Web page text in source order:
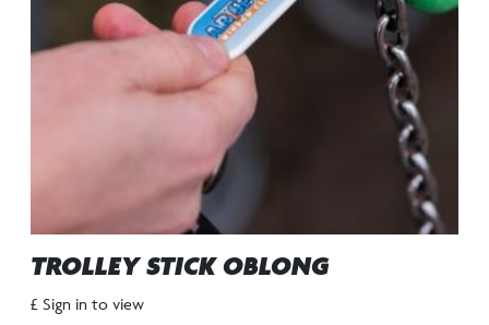
TROLLEY STICK OBLONG
£ Sign in to view